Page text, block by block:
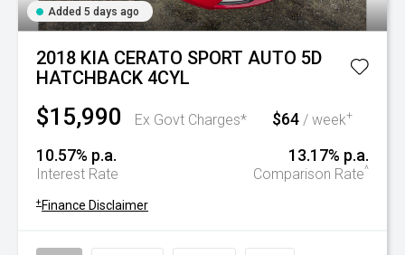
Added 5 days ago
2018 KIA CERATO SPORT AUTO 5D
HATCHBACK 4CYL
$15,990 Ex Govt Charges* $64 / week+
10.57% p.a.
Interest Rate
13.17% p.a.
Comparison Rate^
+ Finance Disclaimer